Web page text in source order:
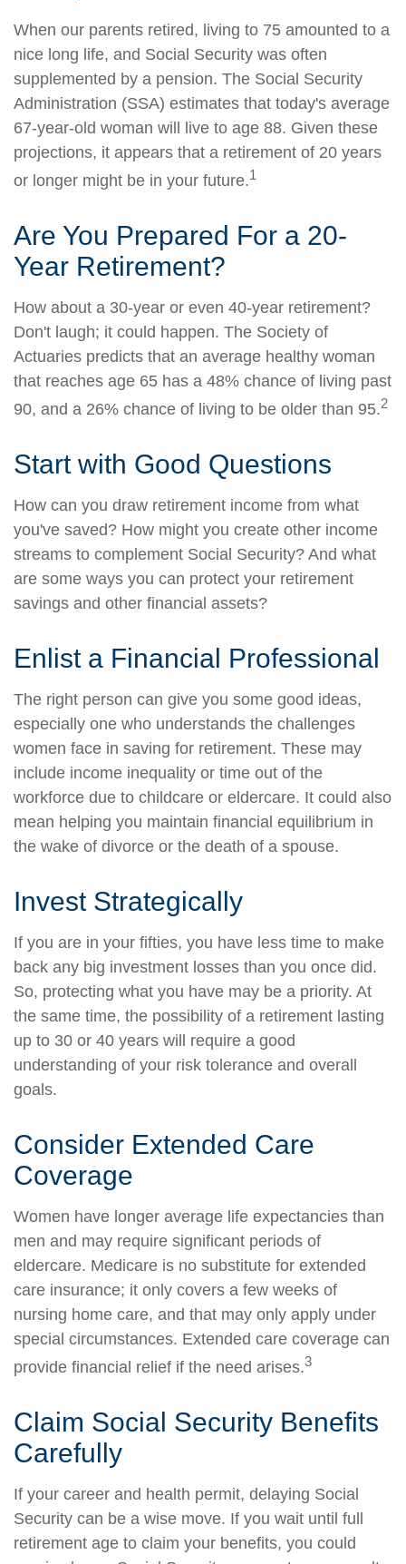
When our parents retired, living to 75 amounted to a
nice long life, and Social Security was often
supplemented by a pension. The Social Security
Administration (SSA) estimates that today's average
67-year-old woman will live to age 88. Given these
projections, it appears that a retirement of 20 years
or longer might be in your future.1
Are You Prepared For a 20-
Year Retirement?
How about a 30-year or even 40-year retirement?
Don't laugh; it could happen. The Society of
Actuaries predicts that an average healthy woman
that reaches age 65 has a 48% chance of living past
90, and a 26% chance of living to be older than 95.2
Start with Good Questions
How can you draw retirement income from what
you've saved? How might you create other income
streams to complement Social Security? And what
are some ways you can protect your retirement
savings and other financial assets?
Enlist a Financial Professional
The right person can give you some good ideas,
especially one who understands the challenges
women face in saving for retirement. These may
include income inequality or time out of the
workforce due to childcare or eldercare. It could also
mean helping you maintain financial equilibrium in
the wake of divorce or the death of a spouse.
Invest Strategically
If you are in your fifties, you have less time to make
back any big investment losses than you once did.
So, protecting what you have may be a priority. At
the same time, the possibility of a retirement lasting
up to 30 or 40 years will require a good
understanding of your risk tolerance and overall
goals.
Consider Extended Care
Coverage
Women have longer average life expectancies than
men and may require significant periods of
eldercare. Medicare is no substitute for extended
care insurance; it only covers a few weeks of
nursing home care, and that may only apply under
special circumstances. Extended care coverage can
provide financial relief if the need arises.3
Claim Social Security Benefits
Carefully
If your career and health permit, delaying Social
Security can be a wise move. If you wait until full
retirement age to claim your benefits, you could